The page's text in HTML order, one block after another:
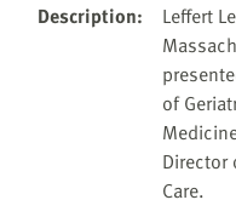
Description:
Leffert
of
Director
Care.